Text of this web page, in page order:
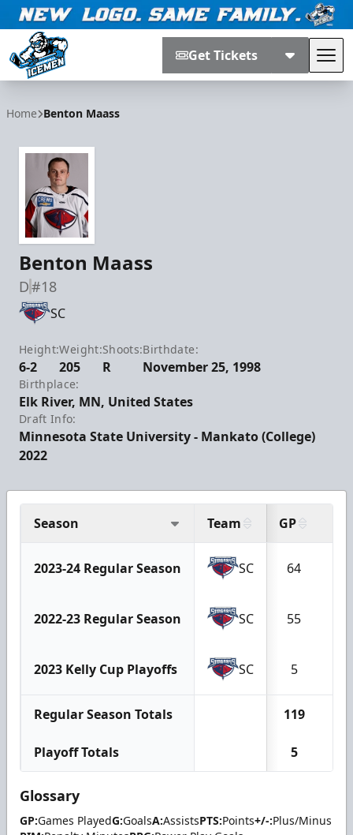
Get Tickets
Home Benton Maass
Benton Maass
D#18
SC
Height:
6-2
Weight:
205
Shoots:
R
Birthdate:
November 25, 1998
Birthplace:
Elk River, MN, United States
Draft Info:
Minnesota State University - Mankato (College)
2022
Season Team GP
2023-24 Regular Season SC 64
2022-23 Regular Season SC 55
2023 Kelly Cup Playoffs SC 5
Regular Season Totals 119
Playoff Totals 5
Glossary
GP:Games PlayedG:GoalsA:AssistsPTS:Points+/-:Plus/Minus